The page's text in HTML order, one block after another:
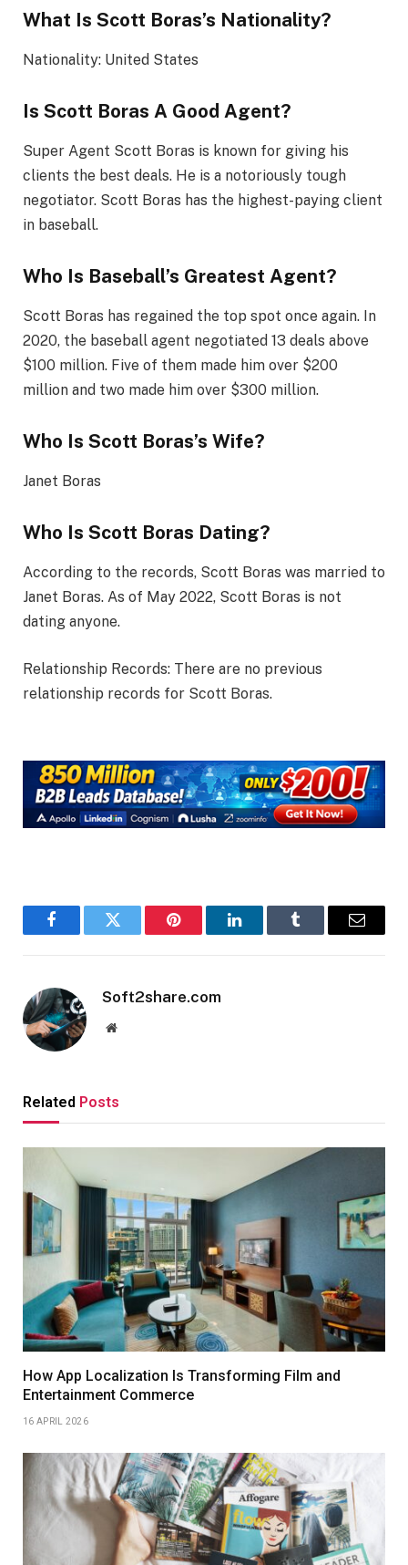
What Is Scott Boras’s Nationality?
Nationality: United States
Is Scott Boras A Good Agent?
Super Agent Scott Boras is known for giving his
clients the best deals. He is a notoriously tough
negotiator. Scott Boras has the highest-paying client
in baseball.
Who Is Baseball’s Greatest Agent?
Scott Boras has regained the top spot once again. In
2020, the baseball agent negotiated 13 deals above
$100 million. Five of them made him over $200
million and two made him over $300 million.
Who Is Scott Boras’s Wife?
Janet Boras
Who Is Scott Boras Dating?
According to the records, Scott Boras was married to
Janet Boras. As of May 2022, Scott Boras is not
dating anyone.
Relationship Records: There are no previous
relationship records for Scott Boras.
FacebookTwitter Pinterest LinkedInTumblr Email
Soft2share.com
Website
Related Posts
How App Localization Is Transforming Film and
Entertainment Commerce
16 APRIL 2026